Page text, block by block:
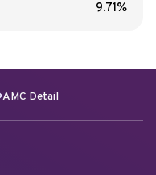
9.71%
AMC Detail